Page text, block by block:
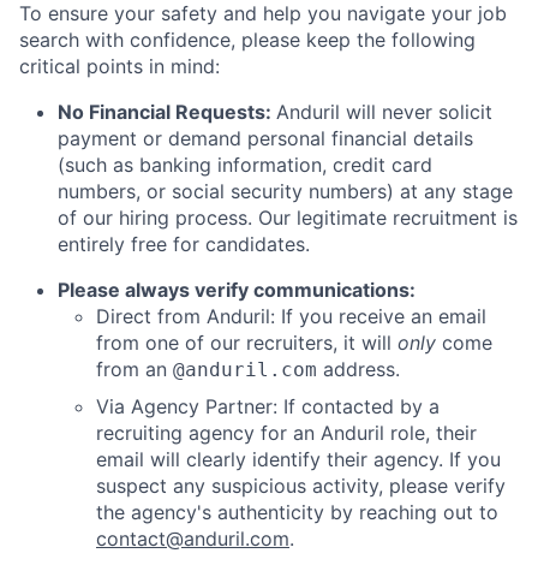
To ensure your safety and help you navigate your job
search with confidence, please keep the following
critical points in mind:
No Financial Requests: Anduril will never solicit
payment or demand personal financial details
(such as banking information, credit card
numbers, or social security numbers) at any stage
of our hiring process. Our legitimate recruitment is
entirely free for candidates.
Please always verify communications:
Direct from Anduril: If you receive an email
from one of our recruiters, it will only come
from an @anduril.com address.
Via Agency Partner: If contacted by a
recruiting agency for an Anduril role, their
email will clearly identify their agency. If you
suspect any suspicious activity, please verify
the agency's authenticity by reaching out to
contact@anduril.com.